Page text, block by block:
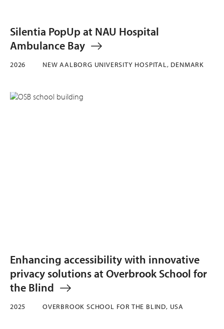
Silentia PopUp at NAU Hospital
Ambulance Bay
2026 NEW AALBORG UNIVERSITY HOSPITAL, DENMARK
Enhancing accessibility with innovative
privacy solutions at Overbrook School for
the Blind
2025 OVERBROOK SCHOOL FOR THE BLIND, USA